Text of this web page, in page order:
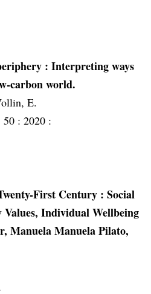
: Interpreting ways
carbon world.
E.
50 : 2020 :
First Century : Social
Values, Individual Wellbeing
Manuela Manuela Pilato,